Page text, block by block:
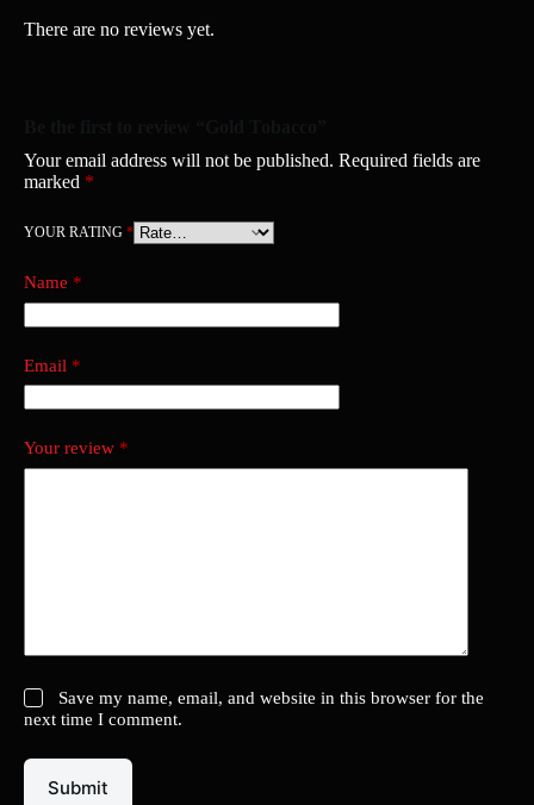
There are no reviews yet.
Your email address will not be published. Required fields are
marked *
YOUR RATING *
Name *
Email *
Your review *
Save my name, email, and website in this browser for the
next time I comment.
Submit